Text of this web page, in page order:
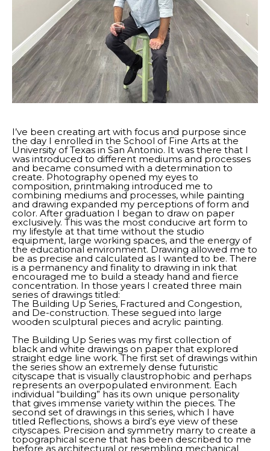
I’ve been creating art with focus and purpose since
the day I enrolled in the School of Fine Arts at the
University of Texas in San Antonio. It was there that I
was introduced to different mediums and processes
and became consumed with a determination to
create. Photography opened my eyes to
composition, printmaking introduced me to
combining mediums and processes, while painting
and drawing expanded my perceptions of form and
color. After graduation I began to draw on paper
exclusively. This was the most conducive art form to
my lifestyle at that time without the studio
equipment, large working spaces, and the energy of
the educational environment. Drawing allowed me to
be as precise and calculated as I wanted to be. There
is a permanency and finality to drawing in ink that
encouraged me to build a steady hand and fierce
concentration. In those years I created three main
series of drawings titled:
The Building Up Series, Fractured and Congestion,
and De-construction. These segued into large
wooden sculptural pieces and acrylic painting.
The Building Up Series was my first collection of
black and white drawings on paper that explored
straight edge line work. The first set of drawings within
the series show an extremely dense futuristic
cityscape that is visually claustrophobic and perhaps
represents an overpopulated environment. Each
individual “building” has its own unique personality
that gives immense variety within the pieces. The
second set of drawings in this series, which I have
titled Reflections, shows a bird’s eye view of these
cityscapes. Precision and symmetry marry to create a
topographical scene that has been described to me
before as architectural or resembling mechanical